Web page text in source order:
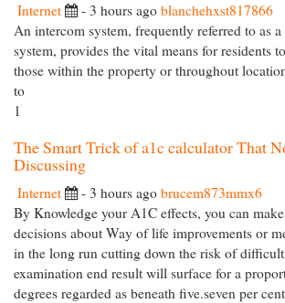
Internet - 3 hours ago blanchehxst817866
An intercom system, frequently referred to as
system, provides the vital means for residents
those within the property or throughout
to
1
The Smart Trick of a1c calculator That
Discussing
Internet - 3 hours ago brucem873mmx6
By Knowledge your A1C effects, you can
decisions about Way of life improvements or
in the long run cutting down the risk of
examination end result will surface for a
degrees regarded as beneath five.seven per